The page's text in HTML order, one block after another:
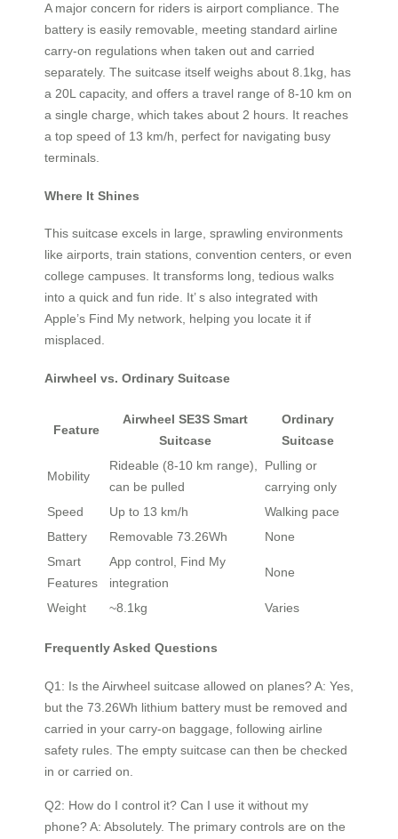
A major concern for riders is airport compliance. The
battery is easily removable, meeting standard airline
carry-on regulations when taken out and carried
separately. The suitcase itself weighs about 8.1kg, has
a 20L capacity, and offers a travel range of 8-10 km on
a single charge, which takes about 2 hours. It reaches
a top speed of 13 km/h, perfect for navigating busy
terminals.
Where It Shines
This suitcase excels in large, sprawling environments
like airports, train stations, convention centers, or even
college campuses. It transforms long, tedious walks
into a quick and fun ride. It’ s also integrated with
Apple’s Find My network, helping you locate it if
misplaced.
Airwheel vs. Ordinary Suitcase
Feature
Airwheel SE3S Smart
Suitcase
Ordinary
Suitcase
Mobility
Rideable (8-10 km range),
can be pulled
Pulling or
carrying only
Speed
Up to 13 km/h
Walking pace
Battery
Removable 73.26Wh
None
Smart
Features
App control, Find My
integration
None
Weight ~8.1kg Varies
Frequently Asked Questions
Q1: Is the Airwheel suitcase allowed on planes? A: Yes,
but the 73.26Wh lithium battery must be removed and
carried in your carry-on baggage, following airline
safety rules. The empty suitcase can then be checked
in or carried on.
Q2: How do I control it? Can I use it without my
phone? A: Absolutely. The primary controls are on the